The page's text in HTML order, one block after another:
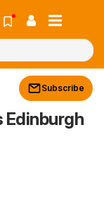
Subscribe
Edinburgh